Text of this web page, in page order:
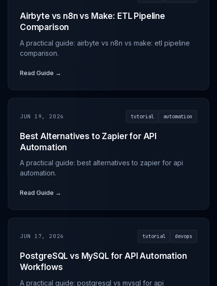
Airbyte vs n8n vs Make: ETL Pipeline
Comparison
A practical guide: airbyte vs n8n vs make: etl pipeline
comparison.
Read Guide →
JUN 19, 2026 tutorial automation
Best Alternatives to Zapier for API
Automation
A practical guide: best alternatives to zapier for api
automation.
Read Guide →
JUN 17, 2026 tutorial devops
PostgreSQL vs MySQL for API Automation
Workflows
A practical guide: postgresql vs mysql for api